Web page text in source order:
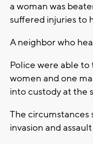
a woman was
suffered injuries to
A neighbor who
Police were able
women and one
into custody at the
The
invasion and